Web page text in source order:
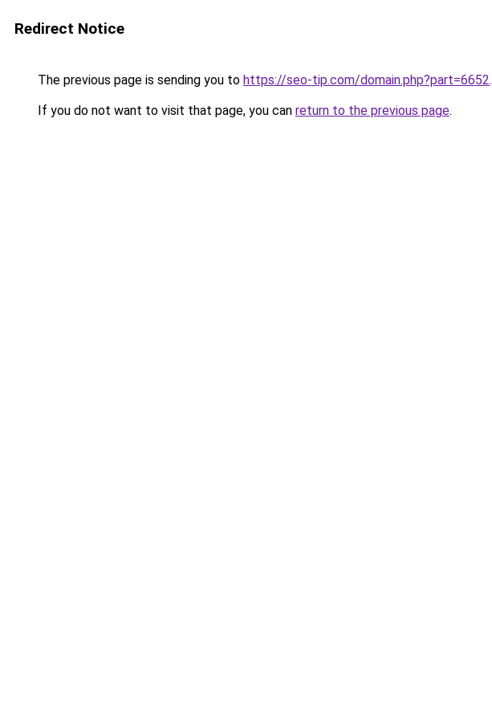
Redirect Notice
The previous page is sending you to https://seo-tip.com/domain.php?part=6652.
If you do not want to visit that page, you can return to the previous page.